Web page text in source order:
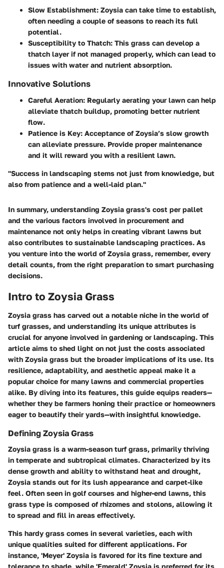
Slow Establishment: Zoysia can take time to establish,
often needing a couple of seasons to reach its full
potential.
Susceptibility to Thatch: This grass can develop a
thatch layer if not managed properly, which can lead to
issues with water and nutrient absorption.
Innovative Solutions
Careful Aeration: Regularly aerating your lawn can help
alleviate thatch buildup, promoting better nutrient
flow.
Patience is Key: Acceptance of Zoysia’s slow growth
can alleviate pressure. Provide proper maintenance
and it will reward you with a resilient lawn.
"Success in landscaping stems not just from knowledge, but
also from patience and a well-laid plan."
In summary, understanding Zoysia grass's cost per pallet
and the various factors involved in procurement and
maintenance not only helps in creating vibrant lawns but
also contributes to sustainable landscaping practices. As
you venture into the world of Zoysia grass, remember, every
detail counts, from the right preparation to smart purchasing
decisions.
Intro to Zoysia Grass
Zoysia grass has carved out a notable niche in the world of
turf grasses, and understanding its unique attributes is
crucial for anyone involved in gardening or landscaping. This
article aims to shed light on not just the costs associated
with Zoysia grass but the broader implications of its use. Its
resilience, adaptability, and aesthetic appeal make it a
popular choice for many lawns and commercial properties
alike. By diving into its features, this guide equips readers—
whether they be farmers honing their practice or homeowners
eager to beautify their yards—with insightful knowledge.
Defining Zoysia Grass
Zoysia grass is a warm-season turf grass, primarily thriving
in temperate and subtropical climates. Characterized by its
dense growth and ability to withstand heat and drought,
Zoysia stands out for its lush appearance and carpet-like
feel. Often seen in golf courses and higher-end lawns, this
grass type is composed of rhizomes and stolons, allowing it
to spread and fill in areas effectively.
This hardy grass comes in several varieties, each with
unique qualities suited for different applications. For
instance, 'Meyer' Zoysia is favored for its fine texture and